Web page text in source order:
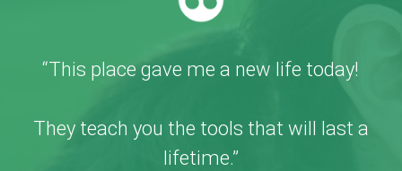
“This place gave me a new life today!
They teach you the tools that will last a
lifetime.”